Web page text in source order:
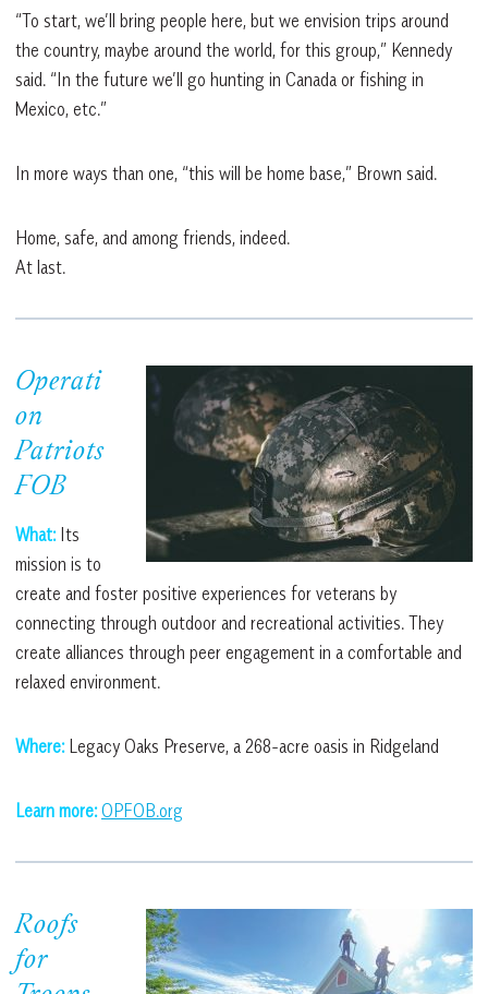
“To start, we’ll bring people here, but we envision trips around
the country, maybe around the world, for this group,” Kennedy
said. “In the future we’ll go hunting in Canada or fishing in
Mexico, etc.”
In more ways than one, “this will be home base,” Brown said.
Home, safe, and among friends, indeed.
At last.
Operati
on
Patriots
FOB
What:Its
mission is to
create and foster positive experiences for veterans by
connecting through outdoor and recreational activities. They
create alliances through peer engagement in a comfortable and
relaxed environment.
Where: Legacy Oaks Preserve, a 268-acre oasis in Ridgeland
Learn more:OPFOB.org
Roofs
for